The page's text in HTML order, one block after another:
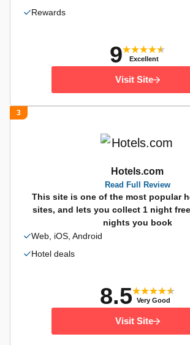
Rewards
9 Excellent
Visit Site
3
Hotels.com
Read Full Review
This site is one of the most popular
sites, and lets you collect 1 night
nights you book
Web, iOS, Android
Hotel deals
8.5 Very Good
Visit Site